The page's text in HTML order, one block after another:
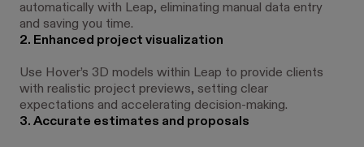
automatically with Leap, eliminating manual data entry
and saving you time.
2. Enhanced project visualization
Use Hover’s 3D models within Leap to provide clients
with realistic project previews, setting clear
expectations and accelerating decision-making.
3. Accurate estimates and proposals